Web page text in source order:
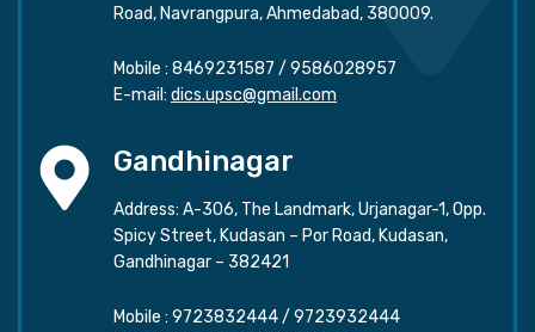
Road, Navrangpura, Ahmedabad, 380009.
Mobile : 8469231587 / 9586028957
E-mail: dics.upsc@gmail.com
Gandhinagar
Address: A-306, The Landmark, Urjanagar-1, Opp.
Spicy Street, Kudasan – Por Road, Kudasan,
Gandhinagar – 382421
Mobile : 9723832444/ 9723932444